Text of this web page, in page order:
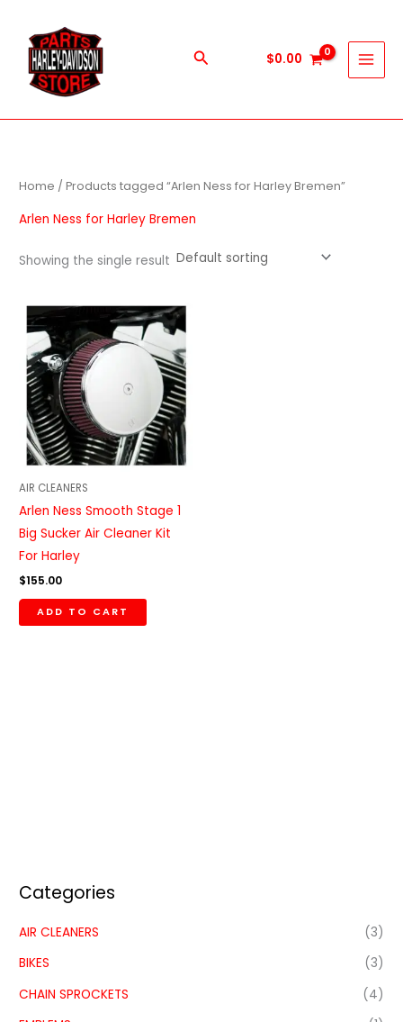
content
Search $0.00
Categories
AIR CLEANERS
(3)
BIKES
(3)
CHAIN SPROCKETS
(4)
Home / Products tagged “Arlen Ness for Harley Bremen”
Arlen Ness for Harley Bremen
Showing the single result
AIR CLEANERS
Arlen Ness Smooth Stage 1
Big Sucker Air Cleaner Kit
For Harley
$155.00
ADD TO CART